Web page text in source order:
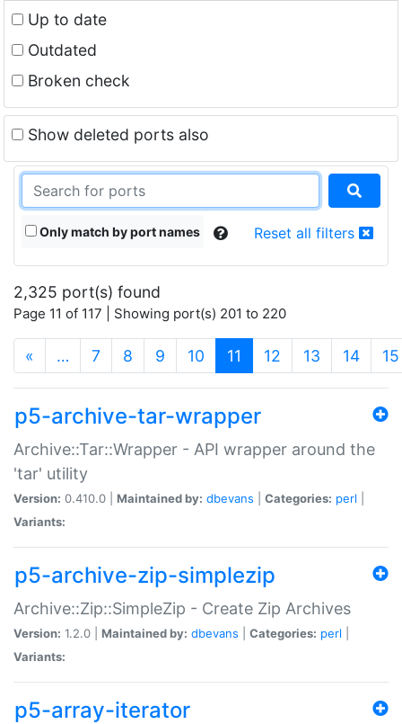
Up to date
Outdated
Broken check
Show deleted ports also
Only match by port names Reset all filters
2,325 port(s) found
Page 11 of 117 | Showing port(s) 201 to 220
« … 7 8 9 10 11 (current)
12 13 14 15
p5-archive-tar-wrapper
Archive::Tar::Wrapper - API wrapper around the
'tar' utility
Version: 0.410.0 | Maintained by: dbevans Categories: perl
Variants:
p5-archive-zip-simplezip
Archive::Zip::SimpleZip - Create Zip Archives
Version: 1.2.0 | Maintained by: dbevans Categories: perl
Variants:
p5-array-iterator